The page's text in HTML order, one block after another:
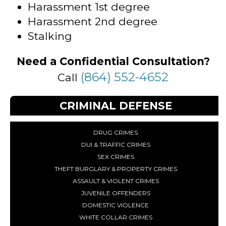
Harassment 1st degree
Harassment 2nd degree
Stalking
Need a Confidential Consultation?
Call (864) 552-4652
CRIMINAL DEFENSE
DRUG CRIMES
DUI & TRAFFIC CRIMES
SEX CRIMES
THEFT BURGLARY & PROPERTY CRIMES
ASSAULT & VIOLENT CRIMES
JUVENILE OFFENDERS
DOMESTIC VIOLENCE
WHITE COLLAR CRIMES